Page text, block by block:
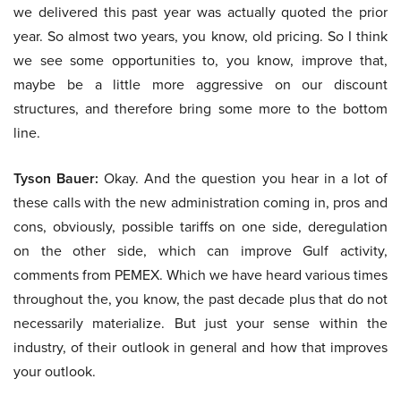
we delivered this past year was actually quoted the prior
year. So almost two years, you know, old pricing. So I think
we see some opportunities to, you know, improve that,
maybe be a little more aggressive on our discount
structures, and therefore bring some more to the bottom
line.
Tyson Bauer: Okay. And the question you hear in a lot of
these calls with the new administration coming in, pros and
cons, obviously, possible tariffs on one side, deregulation
on the other side, which can improve Gulf activity,
comments from PEMEX. Which we have heard various times
throughout the, you know, the past decade plus that do not
necessarily materialize. But just your sense within the
industry, of their outlook in general and how that improves
your outlook.